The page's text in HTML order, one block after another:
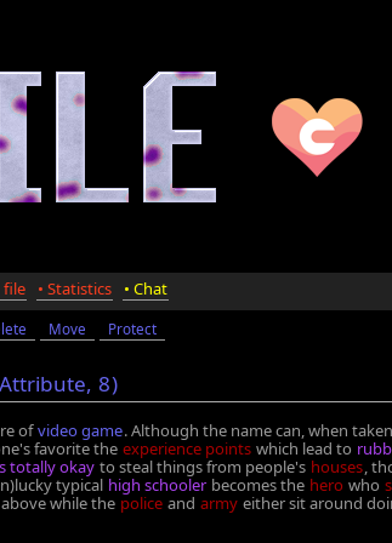
file • Statistics • Chat
Move Protect
8)
ofvideo game. Although the name can, when
favorite the experience points which lead to
totally okay to steal things from people's houses ,
typical high schooler becomes the hero who
while the police and army either sit around